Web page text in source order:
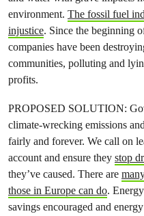
environment. The fossil fuel
injustice. Since the beginning
companies have been
communities, polluting and
profits.
PROPOSED SOLUTION:
climate-wrecking emissions
fairly and forever. We call on
account and ensure they stop
they’ve caused. There are
those in Europe can do.
savings encouraged and